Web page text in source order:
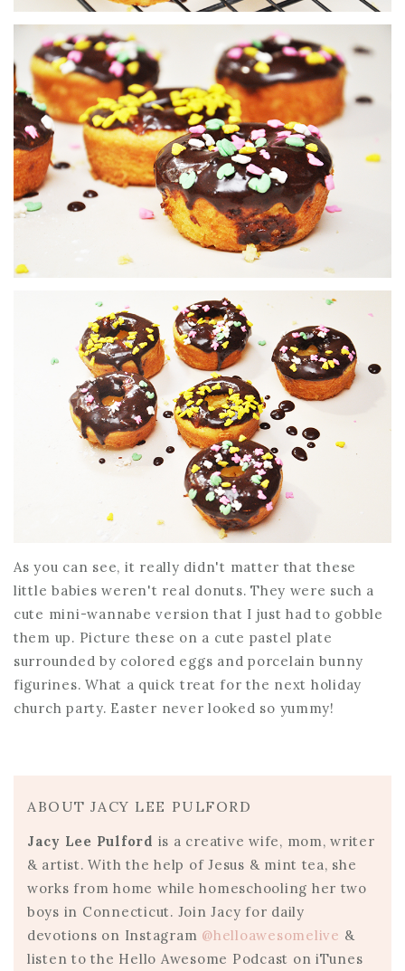
As you can see, it really didn't matter that these
little babies weren't real donuts. They were such a
cute mini-wannabe version that I just had to gobble
them up. Picture these on a cute pastel plate
surrounded by colored eggs and porcelain bunny
figurines. What a quick treat for the next holiday
church party. Easter never looked so yummy!
ABOUT JACY LEE PULFORD
Jacy Lee Pulford is a creative wife, mom, writer
& artist. With the help of Jesus & mint tea, she
works from home while homeschooling her two
boys in Connecticut. Join Jacy for daily
devotions on Instagram @helloawesomelive &
listen to the Hello Awesome Podcast on iTunes